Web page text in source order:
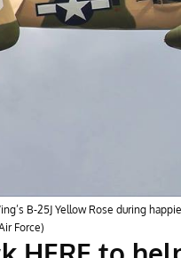
B-25J Yellow Rose during
Force)